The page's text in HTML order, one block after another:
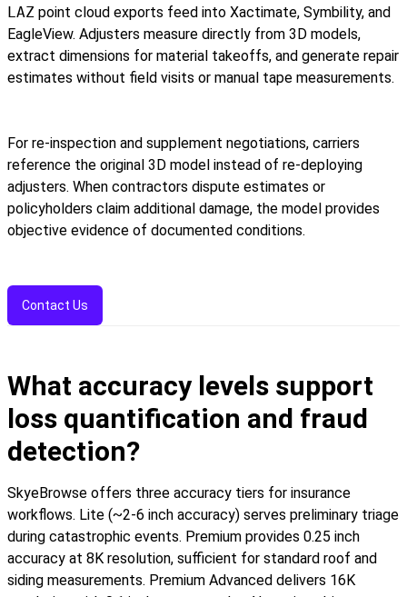
LAZ point cloud exports feed into Xactimate, Symbility, and
EagleView. Adjusters measure directly from 3D models,
extract dimensions for material takeoffs, and generate repair
estimates without field visits or manual tape measurements.
For re-inspection and supplement negotiations, carriers
reference the original 3D model instead of re-deploying
adjusters. When contractors dispute estimates or
policyholders claim additional damage, the model provides
objective evidence of documented conditions.
Contact Us
What accuracy levels support
loss quantification and fraud
detection?
SkyeBrowse offers three accuracy tiers for insurance
workflows. Lite (~2-6 inch accuracy) serves preliminary triage
during catastrophic events. Premium provides 0.25 inch
accuracy at 8K resolution, sufficient for standard roof and
siding measurements. Premium Advanced delivers 16K